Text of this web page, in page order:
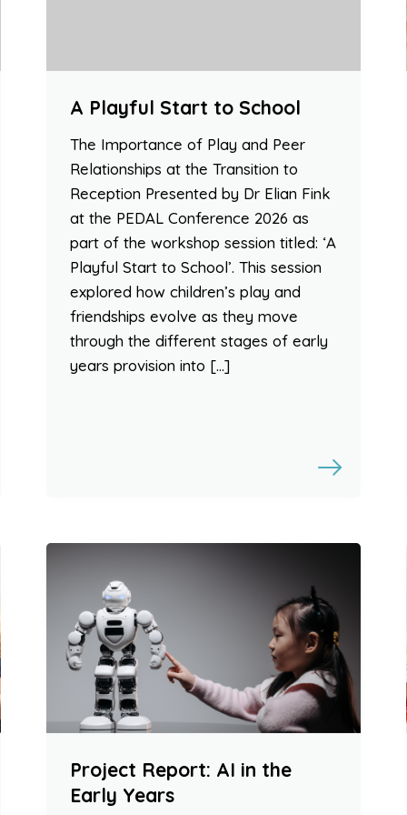
A Playful Start to School
The Importance of Play and Peer
Relationships at the Transition to
Reception Presented by Dr Elian Fink
at the PEDAL Conference 2026 as
part of the workshop session titled: ‘A
Playful Start to School’. This session
explored how children’s play and
friendships evolve as they move
through the different stages of early
years provision into […]
Project Report: AI in the
Early Years